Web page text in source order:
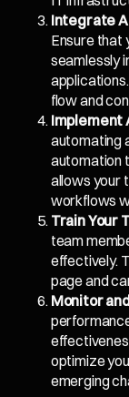
Integrate
Ensure that
seamlessly
flow and
Implement
automating
automation
allows your
workflows
Train Your
team
effectively.
page and
Monitor
optimize
emerging